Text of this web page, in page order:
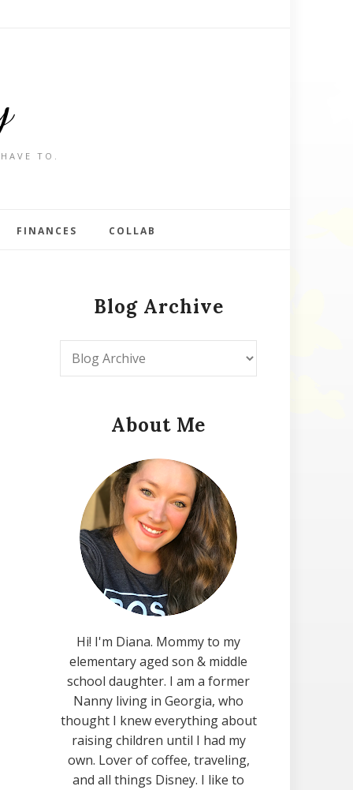
TO.
FINANCES COLLAB
Blog Archive
About Me
Hi! I'm Diana. Mommy to my
elementary aged son & middle
school daughter. I am a former
Nanny living in Georgia, who
thought I knew everything about
raising children until I had my
own. Lover of coffee, traveling,
and all things Disney. I like to